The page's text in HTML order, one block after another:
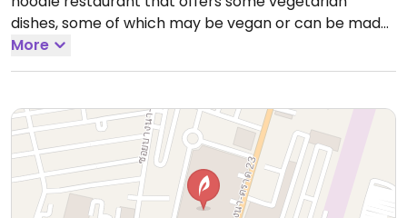
dishes, some of which may be vegan or can be made
vegan. Reported closed March 2026.
More